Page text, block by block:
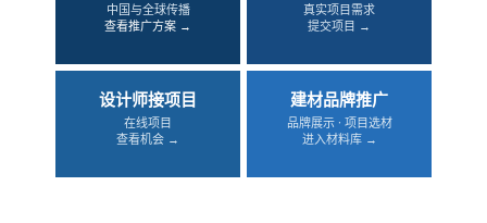
中国与全球传播
查看推广方案 →
真实项目需求
提交项目 →
设计师接项目
在线项目
查看机会 →
建材品牌推广
品牌展示 · 项目选材
进入材料库 →